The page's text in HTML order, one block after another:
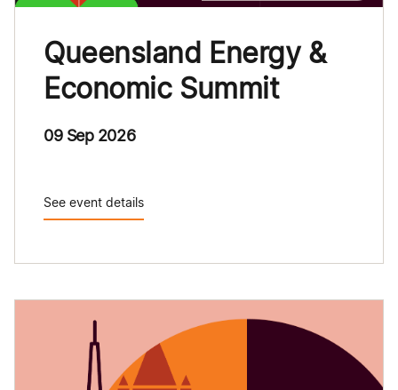
Queensland Energy &
Economic Summit
09 Sep 2026
See event details